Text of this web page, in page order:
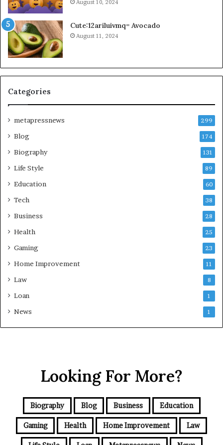
August 10, 2024
Cute:12ariluivmq= Avocado
August 11, 2024
Categories
metapressnews 299
Blog 174
Biography 131
Life Style 89
Education 60
Tech 38
Business 28
Health 25
Gaming 23
Home Improvement 11
Law 8
Loan 1
News 1
Looking For More?
Biography Blog Business Education
Gaming Health Home Improvement Law